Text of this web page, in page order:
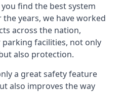
find the best system
years, we have worked
across the nation,
facilities, not only
also protection.
a great safety feature
also improves the way